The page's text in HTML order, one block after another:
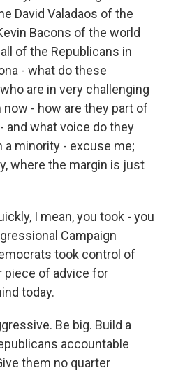
David Valadaos of the
Bacons of the world
of the Republicans in
- what do these
are in very challenging
- how are they part of
and what voice do they
a minority - excuse me;
where the margin is just
I mean, you took - you
Campaign
took control of
piece of advice for
today.
Be big. Build a
accountable
them no quarter